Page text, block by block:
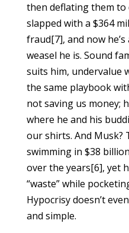
then deflating them to
slapped with a $364
fraud[7], and now
weasel he is. Sound
suits him, undervalue
the same playbook
not saving us money;
where he and his
our shirts. And Musk?
swimming in $38
over the years[6], yet
“waste” while
Hypocrisy doesn’t
and simple.